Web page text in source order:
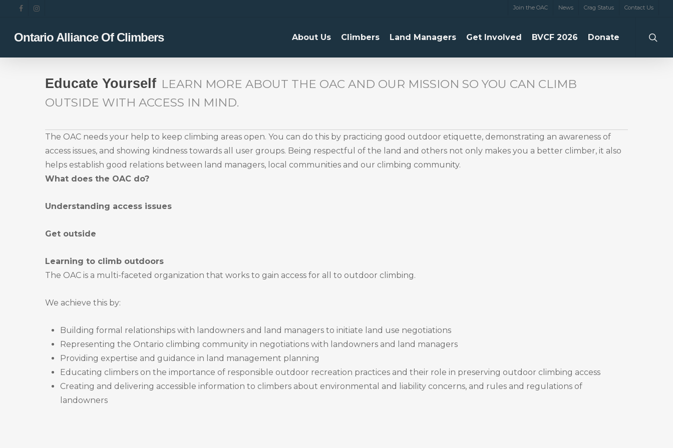
main
facebookinstagram Join the OAC News Crag Status Contact Us
Ontario Alliance Of Climbers About Us Climbers Land Managers Get Involved BVCF 2026 Donate
Educate Yourself LEARN MORE ABOUT THE OAC AND OUR MISSION SO YOU CAN CLIMB
OUTSIDE WITH ACCESS IN MIND.
The OAC needs your help to keep climbing areas open. You can do this by practicing good outdoor etiquette, demonstrating an awareness of
access issues, and showing kindness towards all user groups. Being respectful of the land and others not only makes you a better climber, it also
helps establish good relations between land managers, local communities and our climbing community.
What does the OAC do?
Understanding access issues
Get outside
Learning to climb outdoors
The OAC is a multi-faceted organization that works to gain access for all to outdoor climbing.
We achieve this by:
Building formal relationships with landowners and land managers to initiate land use negotiations
Representing the Ontario climbing community in negotiations with landowners and land managers
Providing expertise and guidance in land management planning
Educating climbers on the importance of responsible outdoor recreation practices and their role in preserving outdoor climbing access
Creating and delivering accessible information to climbers about environmental and liability concerns, and rules and regulations of
landowners